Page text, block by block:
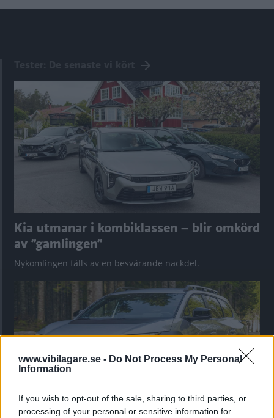
www.vibilagare.se - Do Not Process My Personal
Information
If you wish to opt-out of the sale, sharing to third parties, or
processing of your personal or sensitive information for
Kia utmanar i kombiklassen – blir omkörd
av ”gamlingen”
Nykomlingen fälls av en besvärande nackdel.